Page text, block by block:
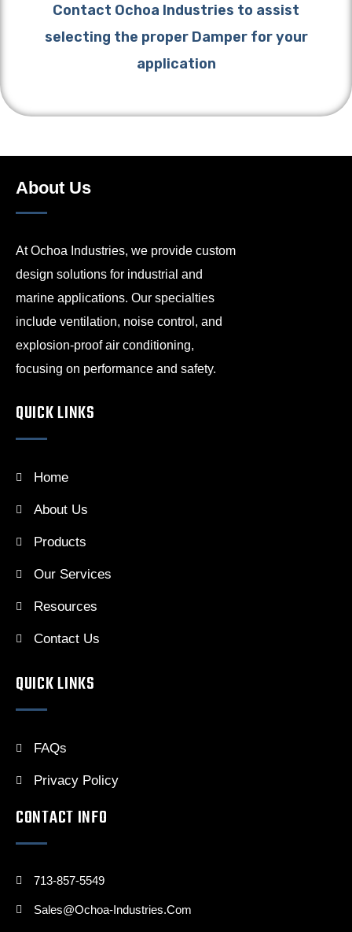
Contact Ochoa Industries to assist
selecting the proper Damper for your
application
About Us
At Ochoa Industries, we provide custom
design solutions for industrial and
marine applications. Our specialties
include ventilation, noise control, and
explosion-proof air conditioning,
focusing on performance and safety.
QUICK LINKS
Home
About Us
Products
Our Services
Resources
Contact Us
QUICK LINKS
FAQs
Privacy Policy
CONTACT INFO
713-857-5549
Sales@ochoa-Industries.com